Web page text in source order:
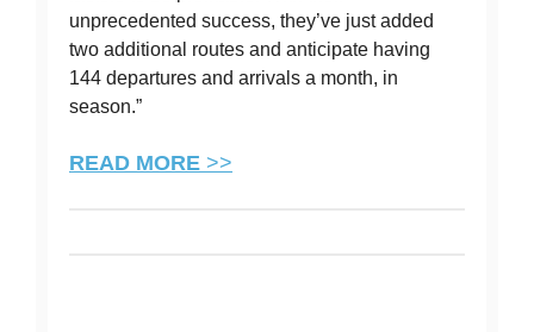
unprecedented success, they’ve just added
two additional routes and anticipate having
144 departures and arrivals a month, in
season.”
READ MORE >>